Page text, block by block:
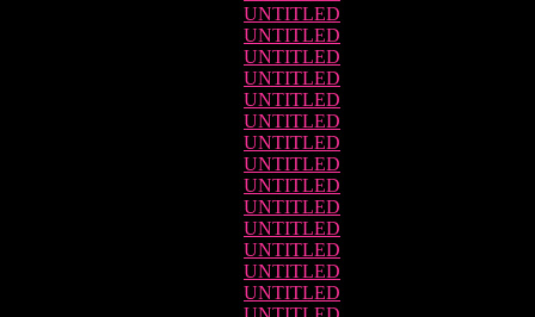
UNTITLED
UNTITLED
UNTITLED
UNTITLED
UNTITLED
UNTITLED
UNTITLED
UNTITLED
UNTITLED
UNTITLED
UNTITLED
UNTITLED
UNTITLED
UNTITLED